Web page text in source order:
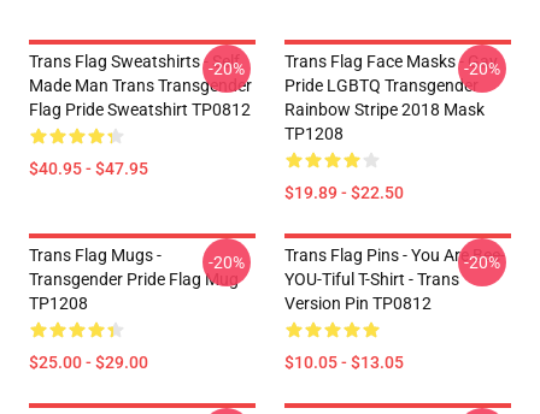
Trans Flag Sweatshirts - Self
Made Man Trans Transgender
Flag Pride Sweatshirt TP0812
$40.95 - $47.95
-20%
Trans Flag Face Masks - Gay
Pride LGBTQ Transgender
Rainbow Stripe 2018 Mask
TP1208
$19.89 - $22.50
-20%
Trans Flag Mugs -
Transgender Pride Flag Mug
TP1208
$25.00 - $29.00
-20%
Trans Flag Pins - You Are Bee-
YOU-Tiful T-Shirt - Trans
Version Pin TP0812
$10.05 - $13.05
-20%